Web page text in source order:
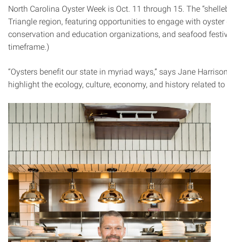
North Carolina Oyster Week is Oct. 11 through 15. The
Triangle region, featuring opportunities to engage with
conservation and education organizations, and seafood
timeframe.)
“Oysters benefit our state in myriad ways,” says Jane
highlight the ecology, culture, economy, and history related to